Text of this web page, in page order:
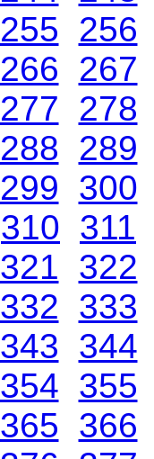
255
256
266
267
277
278
288
289
299 300
310 311
321 322
332 333
343 344
354 355
365 366